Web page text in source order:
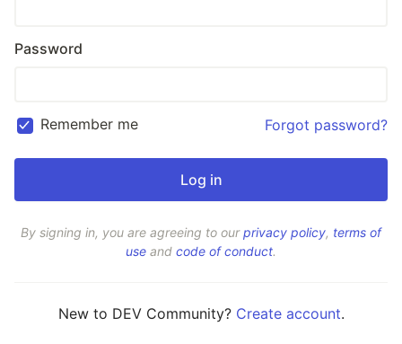
Password
Remember me Forgot password?
By signing in, you are agreeing to ourprivacy policy, terms of
use and code of conduct.
New to DEV Community? Create account.